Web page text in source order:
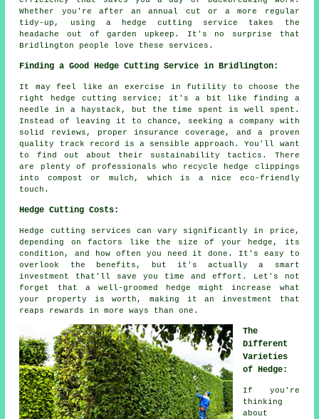
Whether you're after an annual cut or a more regular
tidy-up, using a hedge cutting service takes the
headache out of garden upkeep. It's no surprise that
Bridlington people love these services.
Finding a Good Hedge Cutting Service in Bridlington:
It may feel like an exercise in futility to choose the
right hedge cutting service; it's a bit like finding a
needle in a haystack, but the time spent is well spent.
Instead of leaving it to chance, seeking a company with
solid reviews, proper insurance coverage, and a proven
quality track record is a sensible approach. You'll want
to find out about their sustainability tactics. There
are plenty of professionals who recycle hedge clippings
into compost or mulch, which is a nice eco-friendly
touch.
Hedge Cutting Costs:
Hedge cutting services can vary significantly in price,
depending on factors like the size of your hedge, its
condition, and how often you need it done. It's easy to
overlook the benefits, but it's actually a smart
investment that'll save you time and effort. Let's not
forget that a well-groomed hedge might increase what
your property is worth, making it an investment that
reaps rewards in more ways than one.
The
Different
Varieties
of Hedge:
If you're
thinking
about